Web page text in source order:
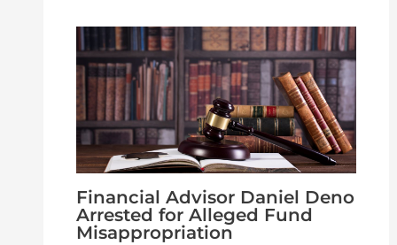
Financial Advisor Daniel Deno
Arrested for Alleged Fund
Misappropriation